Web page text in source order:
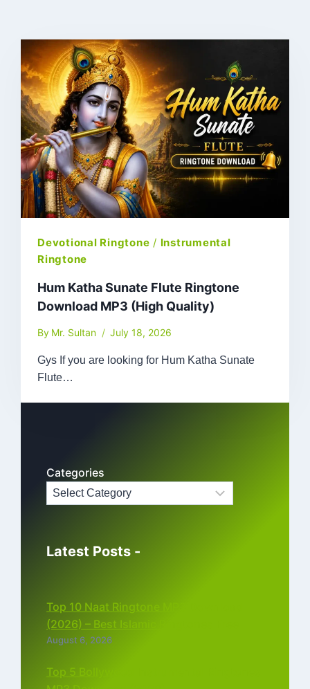
Devotional Ringtone / Instrumental
Ringtone
Hum Katha Sunate Flute Ringtone
Download MP3 (High Quality)
By Mr. Sultan July 18, 2026
Gys If you are looking for Hum Katha Sunate
Flute…
Categories
Latest Posts -
Top 10 Naat Ringtone MP3 Download
(2026) – Best Islamic Ringtones Free
August 6, 2026
Top 5 Bollywood Instrumental Ringtones